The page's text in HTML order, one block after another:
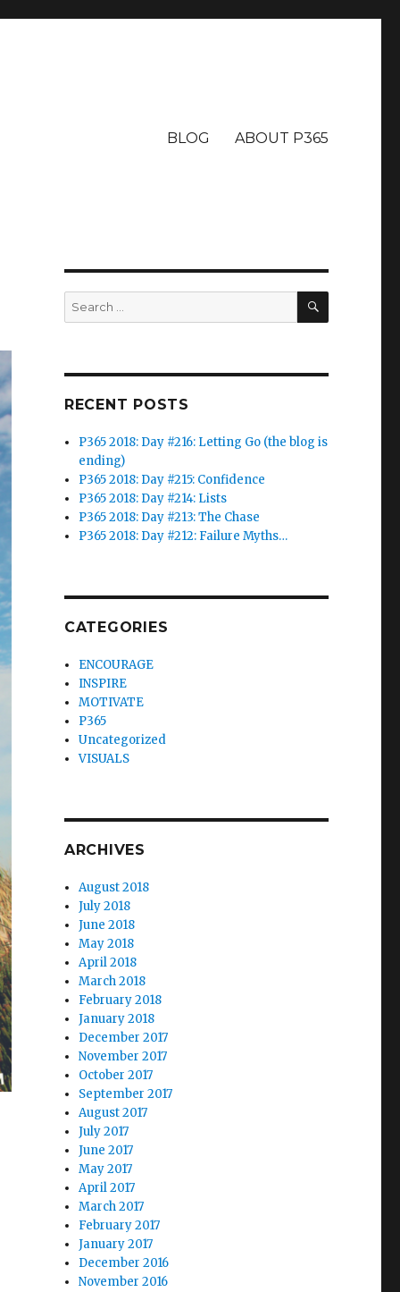
BLOG ABOUT P365
Search
for:
SEARCH
RECENT POSTS
P365 2018: Day #216: Letting Go (the blog is
ending)
P365 2018: Day #215: Confidence
P365 2018: Day #214: Lists
P365 2018: Day #213: The Chase
P365 2018: Day #212: Failure Myths…
CATEGORIES
ENCOURAGE
INSPIRE
MOTIVATE
P365
Uncategorized
VISUALS
ARCHIVES
August 2018
July 2018
June 2018
May 2018
April 2018
March 2018
February 2018
January 2018
December 2017
November 2017
October 2017
September 2017
August 2017
July 2017
June 2017
May 2017
April 2017
March 2017
February 2017
January 2017
December 2016
November 2016